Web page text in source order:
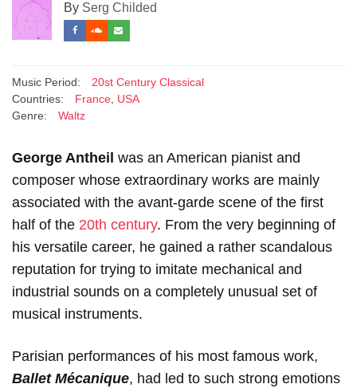
By Serg Childed
Music Period:
20st Century Classical
Countries:
France, USA
Genre:
Waltz
George Antheil was an American pianist and
composer whose extraordinary works are mainly
associated with the avant-garde scene of the first
half of the 20th century. From the very beginning of
his versatile career, he gained a rather scandalous
reputation for trying to imitate mechanical and
industrial sounds on a completely unusual set of
musical instruments.
Parisian performances of his most famous work,
Ballet Mécanique, had led to such strong emotions